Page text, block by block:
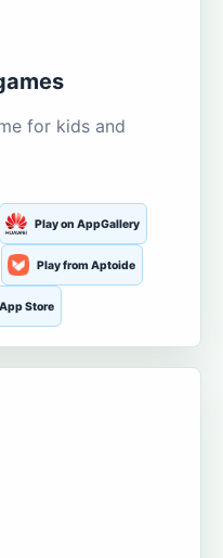
for kids and
Play on AppGallery
Play from Aptoide
Store